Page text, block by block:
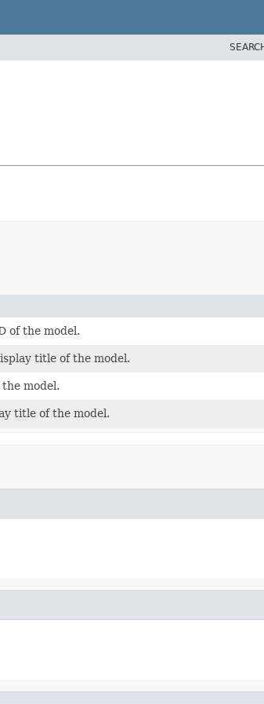
of the model.
title of the model.
model.
title of the model.